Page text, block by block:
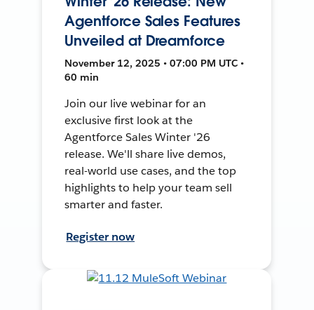
Agentforce Sales Features
Unveiled at Dreamforce
November 12, 2025 • 07:00 PM UTC •
60 min
Join our live webinar for an
exclusive first look at the
Agentforce Sales Winter '26
release. We'll share live demos,
real-world use cases, and the top
highlights to help your team sell
smarter and faster.
Register now